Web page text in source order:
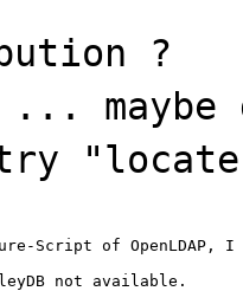
?
maybe
"locate
Script of OpenLDAP, I
not available.